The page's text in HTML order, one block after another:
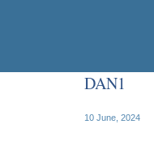
DAN1
10 June, 2024